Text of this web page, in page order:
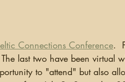
Connections Conference.
last two have been virtual
to "attend" but also